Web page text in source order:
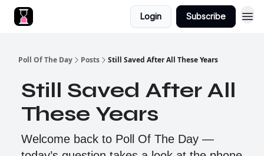
Login Subscribe
Poll Of The Day Posts Still Saved After All These Years
Still Saved After All
These Years
Welcome back to Poll Of The Day —